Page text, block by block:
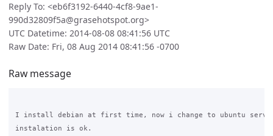
Reply To: <eb6f3192-6440-4cf8-9ae1-
990d32809f5a@grasehotspot.org>
UTC Datetime: 2014-08-08 08:41:56 UTC
Raw Date: Fri, 08 Aug 2014 08:41:56 -0700
Raw message
I install debian at first time, now i change to ubuntu
instalation is ok.